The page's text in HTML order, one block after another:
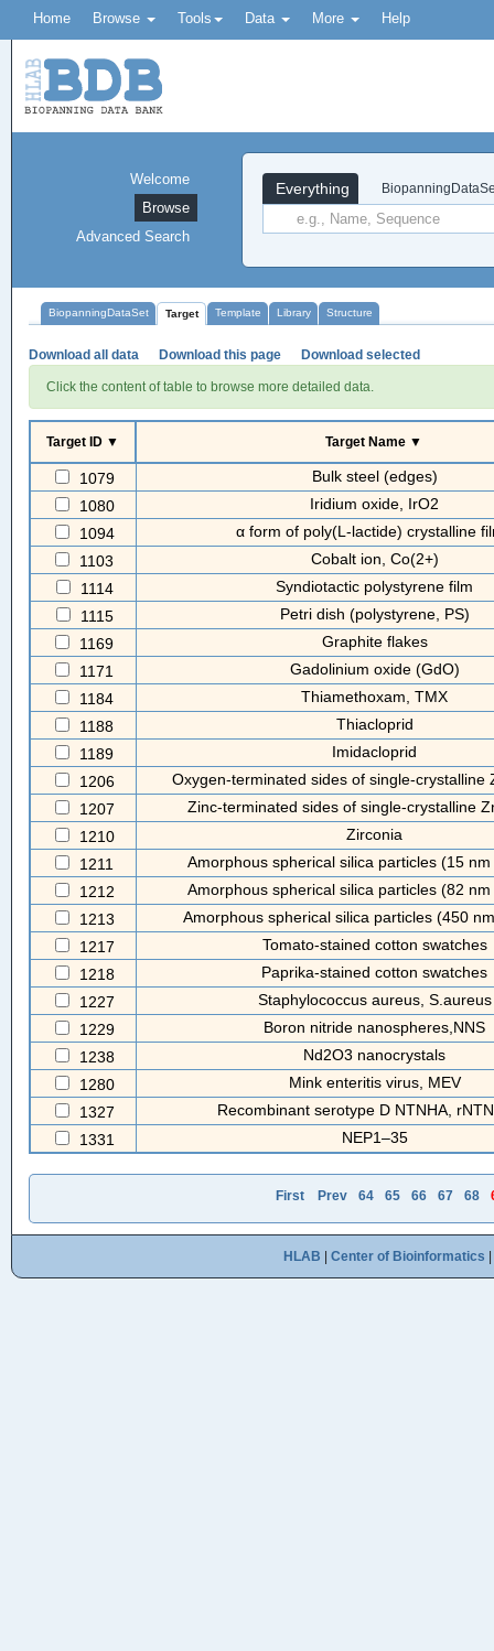
Home Browse Tools Data More Help
Everything
Welcome
Browse
Advanced Search
BiopanningDataSet Target Template Library Structure
Download all data Download this page Download selected
Click the content of table to browse more detailed data.
Target ID ▼ Target Name ▼
1079
Bulk steel (edges)
1080
Iridium oxide, IrO2
1094
α form of poly(L-lactide) crystalline
1103
Cobalt ion, Co(2+)
1114
Syndiotactic polystyrene film
1115
Petri dish (polystyrene, PS)
1169
Graphite flakes
1171
Gadolinium oxide (GdO)
1184
Thiamethoxam, TMX
1188
Thiacloprid
1189
Imidacloprid
1206
Oxygen-terminated sides of single-crystalline
1207
Zinc-terminated sides of single-crystalline
1210
Zirconia
1211
Amorphous spherical silica particles (15
1212
Amorphous spherical silica particles (82
1213
Amorphous spherical silica particles (450
1217
Tomato-stained cotton swatches
1218
Paprika-stained cotton swatches
1227
Staphylococcus aureus, S.aureus
1229
Boron nitride nanospheres,NNS
1238
Nd2O3 nanocrystals
1280
Mink enteritis virus, MEV
1327
Recombinant serotype D NTNHA,
1331
NEP1–35
First Prev 64 65 66 67 68
HLAB Center of Bioinformatics